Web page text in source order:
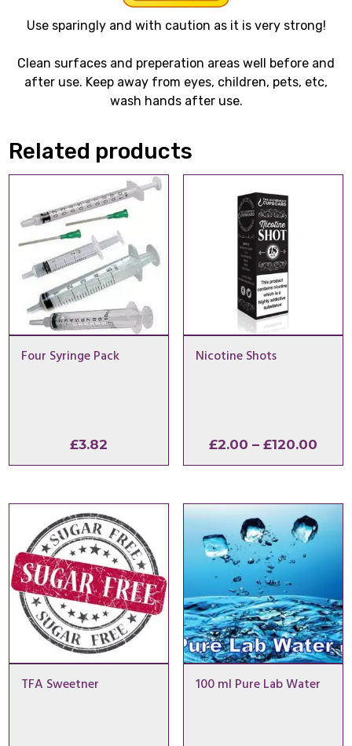
Use sparingly and with caution as it is very strong!
Clean surfaces and preperation areas well before and
after use. Keep away from eyes, children, pets, etc,
wash hands after use.
Related products
Four Syringe Pack
£3.82
Nicotine Shots
£2.00 – £120.00Price
TFA Sweetner 100 ml Pure Lab Water